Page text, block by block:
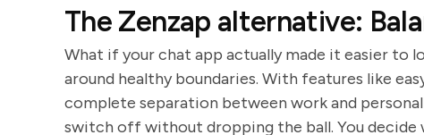
The Zenzap alternative:
What if your chat app actually made it easier to
around healthy boundaries. With features like
complete separation between work and
switch off without dropping the ball. You decide